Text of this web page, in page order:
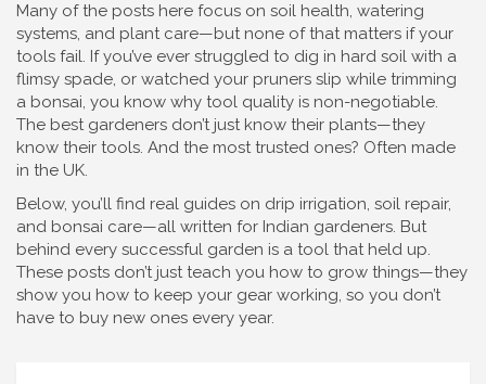
Many of the posts here focus on soil health, watering
systems, and plant care—but none of that matters if your
tools fail. If you’ve ever struggled to dig in hard soil with a
flimsy spade, or watched your pruners slip while trimming
a bonsai, you know why tool quality is non-negotiable.
The best gardeners don’t just know their plants—they
know their tools. And the most trusted ones? Often made
in the UK.
Below, you’ll find real guides on drip irrigation, soil repair,
and bonsai care—all written for Indian gardeners. But
behind every successful garden is a tool that held up.
These posts don’t just teach you how to grow things—they
show you how to keep your gear working, so you don’t
have to buy new ones every year.